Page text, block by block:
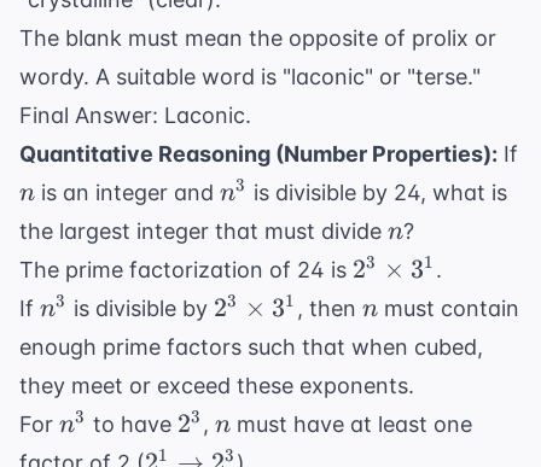
The blank must mean the opposite of prolix or
wordy. A suitable word is "laconic" or "terse."
Final Answer: Laconic.
Quantitative Reasoning (Number Properties): If
n
n is an integer and n^3
n3 is divisible by 24, what is
the largest integer that must divide n
n?
The prime factorization of 24 is 2^3
\times
23 × 31 .
If n^3
n3 is divisible by 2^3
\times
23 × 31 , then n
nmust contain
enough prime factors such that when cubed,
they meet or exceed these exponents.
For n^3
n3 to have 2^3
23 , n
n must have at least one
2^1
1 3